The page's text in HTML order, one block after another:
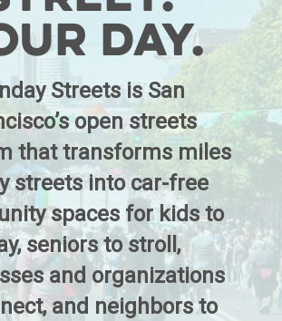
Day.
Streets is San
open streets
that transforms miles
streets into car-free
spaces for kids to
seniors to stroll,
and organizations
and neighbors to